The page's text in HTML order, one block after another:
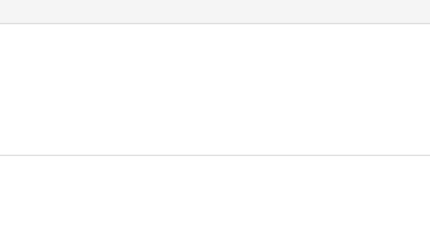
and takes pride in helping people."
away!"